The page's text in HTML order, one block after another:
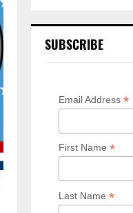
SUBSCRIBE
Email Address *
First Name *
Last Name *